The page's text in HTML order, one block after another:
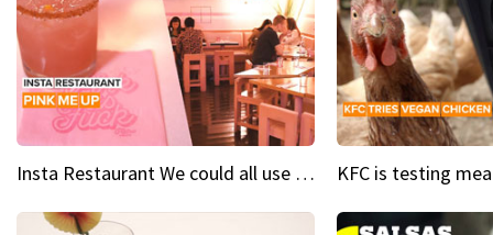
Insta Restaurant We could all use a bit more pink in our lives